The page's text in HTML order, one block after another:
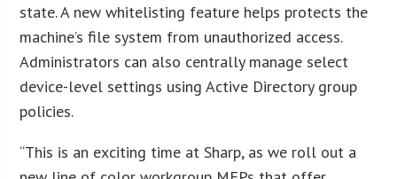
state. A new whitelisting feature helps protects the
machine’s file system from unauthorized access.
Administrators can also centrally manage select
device-level settings using Active Directory group
policies.
“This is an exciting time at Sharp, as we roll out a